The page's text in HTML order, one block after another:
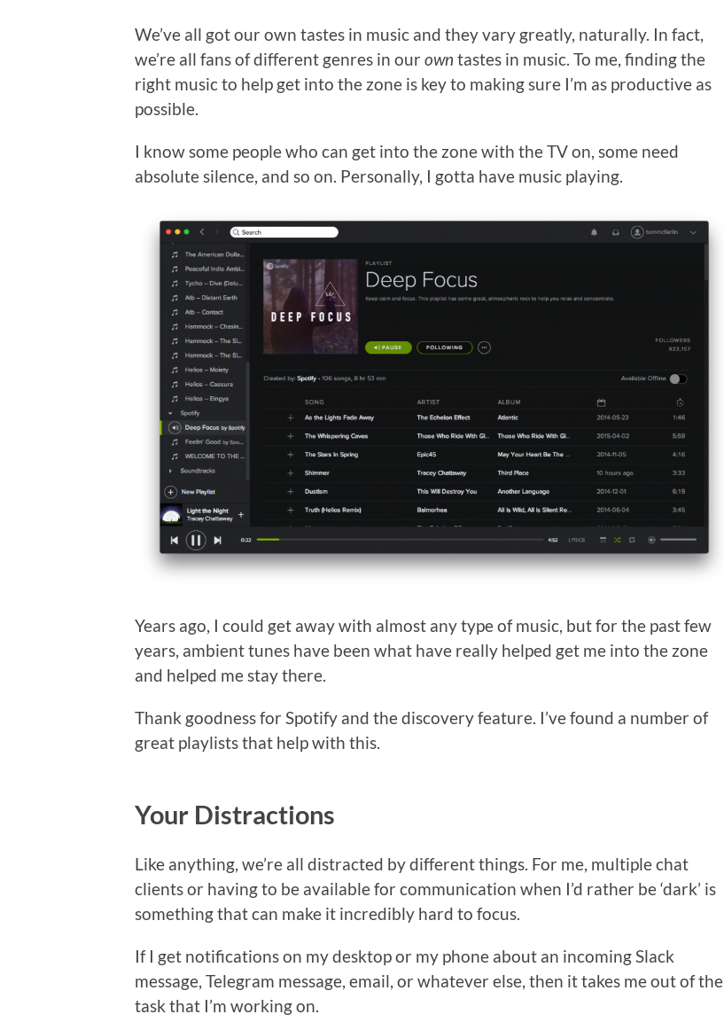
We’ve all got our own tastes in music and they vary greatly, naturally. In fact,
we’re all fans of different genres in our own tastes in music. To me, finding the
right music to help get into the zone is key to making sure I’m as productive as
possible.
I know some people who can get into the zone with the TV on, some need
absolute silence, and so on. Personally, I gotta have music playing.
Years ago, I could get away with almost any type of music, but for the past few
years, ambient tunes have been what have really helped get me into the zone
and helped me stay there.
Thank goodness for Spotify and the discovery feature. I’ve found a number of
great playlists that help with this.
Your Distractions
Like anything, we’re all distracted by different things. For me, multiple chat
clients or having to be available for communication when I’d rather be ‘dark’ is
something that can make it incredibly hard to focus.
If I get notifications on my desktop or my phone about an incoming Slack
message, Telegram message, email, or whatever else, then it takes me out of the
task that I’m working on.